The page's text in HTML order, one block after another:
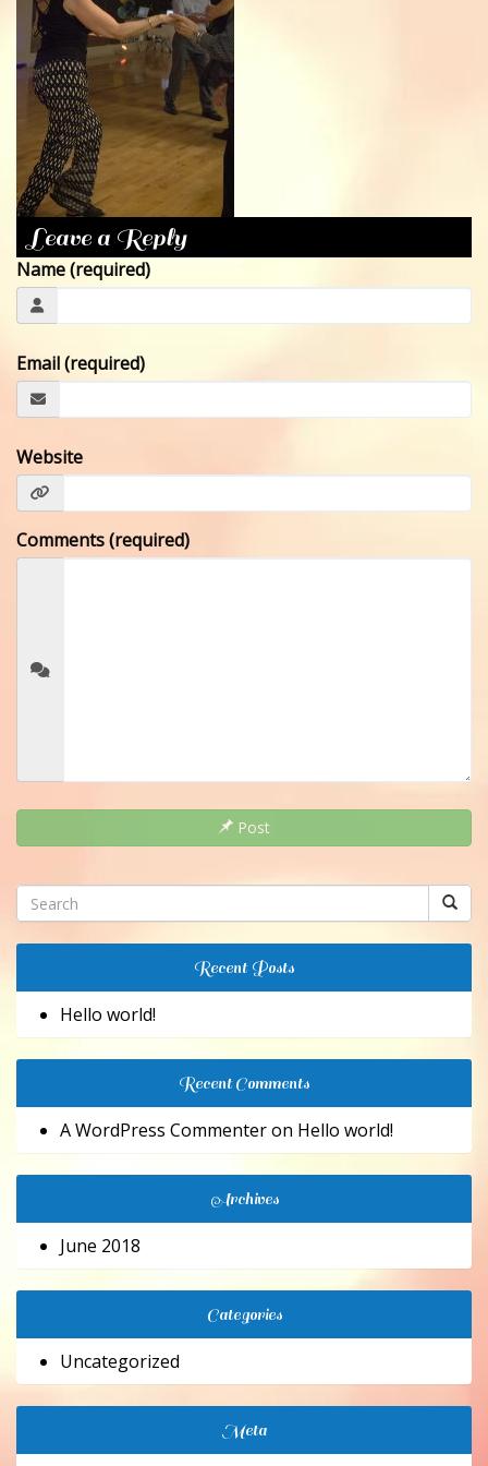
CONTACT
Leave a Reply
Name (required)
Email (required)
Website
Comments (required)
Post
Recent Posts
Hello world!
Recent Comments
A WordPress Commenteron Hello world!
Archives
June 2018
Categories
Uncategorized
Meta